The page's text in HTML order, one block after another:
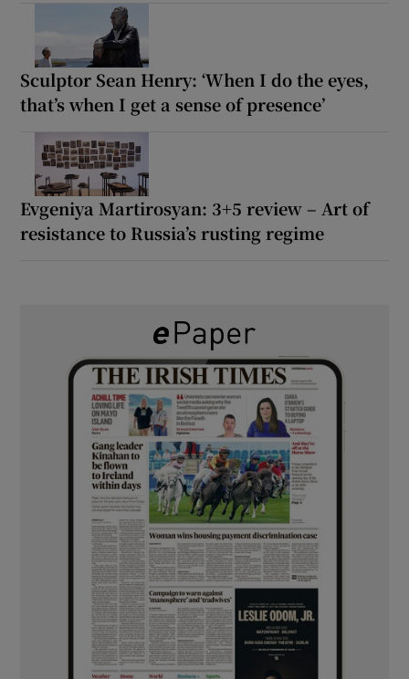
Sculptor Sean Henry: ‘When I do the eyes,
that’s when I get a sense of presence’
Evgeniya Martirosyan: 3+5 review – Art of
resistance to Russia’s rusting regime